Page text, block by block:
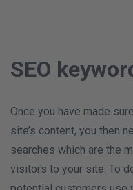
SEO
Once you have made
site’s content, you then
searches which are the
visitors to your site. To